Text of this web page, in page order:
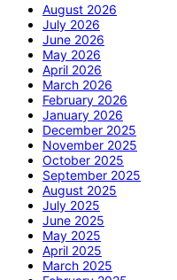
August 2026
July 2026
June 2026
May 2026
April 2026
March 2026
February 2026
January 2026
December 2025
November 2025
October 2025
September 2025
August 2025
July 2025
June 2025
May 2025
April 2025
March 2025